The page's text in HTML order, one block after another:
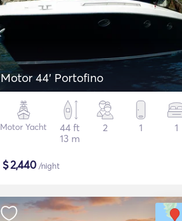
Motor 44' Portofino
Motor Yacht
44 ft
13 m
2 1 1
$2,440 /night